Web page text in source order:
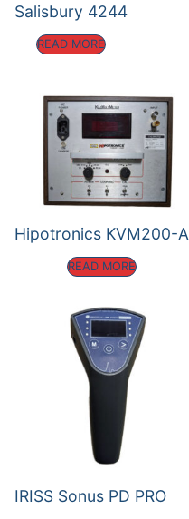
Salisbury 4244
READ MORE
Hipotronics KVM200-A
READ MORE
IRISS Sonus PD PRO